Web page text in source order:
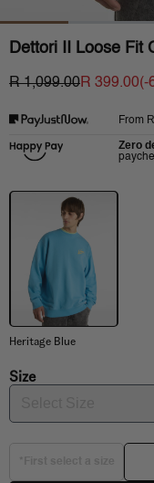
Dettori II Loose Fit
R 1,099.00R 399.00(-
From
Zero
Heritage Blue
Size